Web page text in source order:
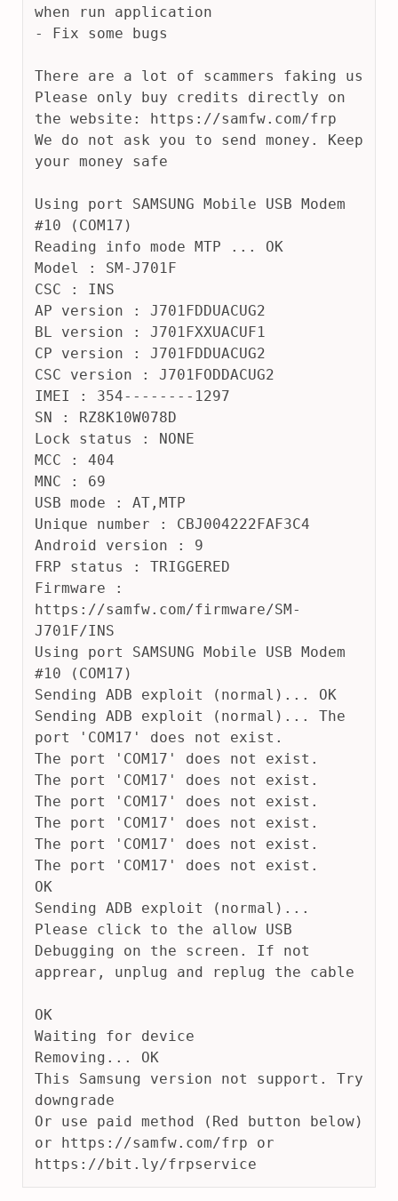
when run application
- Fix some bugs
There are a lot of scammers faking us
Please only buy credits directly on
the website: https://samfw.com/frp
We do not ask you to send money. Keep
your money safe
Using port SAMSUNG Mobile USB Modem
#10 (COM17)
Reading info mode MTP ... OK
Model : SM-J701F
CSC : INS
AP version : J701FDDUACUG2
BL version : J701FXXUACUF1
CP version : J701FDDUACUG2
CSC version : J701FODDACUG2
IMEI : 354--------1297
SN : RZ8K10W078D
Lock status : NONE
MCC : 404
MNC : 69
USB mode : AT,MTP
Unique number : CBJ004222FAF3C4
Android version : 9
FRP status : TRIGGERED
Firmware :
https://samfw.com/firmware/SM-
J701F/INS
Using port SAMSUNG Mobile USB Modem
#10 (COM17)
Sending ADB exploit (normal)... OK
Sending ADB exploit (normal)... The
port 'COM17' does not exist.
The port 'COM17' does not exist.
The port 'COM17' does not exist.
The port 'COM17' does not exist.
The port 'COM17' does not exist.
The port 'COM17' does not exist.
The port 'COM17' does not exist.
OK
Sending ADB exploit (normal)...
Please click to the allow USB
Debugging on the screen. If not
apprear, unplug and replug the cable
OK
Waiting for device
Removing... OK
This Samsung version not support. Try
downgrade
Or use paid method (Red button below)
or https://samfw.com/frp or
https://bit.ly/frpservice